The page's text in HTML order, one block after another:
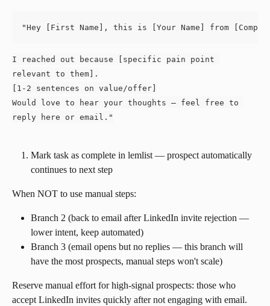
"Hey [First Name], this is [Your Name] from
I reached out because [specific pain point
relevant to them].
[1-2 sentences on value/offer]
Would love to hear your thoughts — feel free to
reply here or email."
Mark task as complete in lemlist — prospect automatically
continues to next step
When NOT to use manual steps:
Branch 2 (back to email after LinkedIn invite rejection —
lower intent, keep automated)
Branch 3 (email opens but no replies — this branch will
have the most prospects, manual steps won't scale)
Reserve manual effort for high-signal prospects: those who
accept LinkedIn invites quickly after not engaging with email.